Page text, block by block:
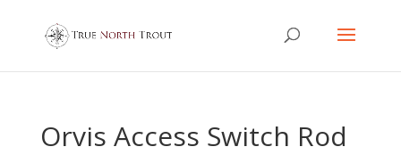
Orvis Access Switch Rod